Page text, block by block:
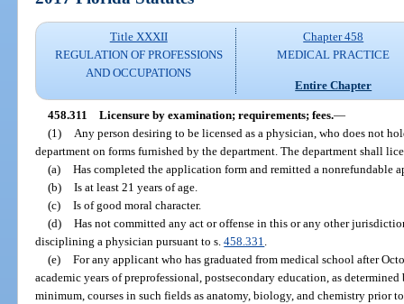
Title XXXII
REGULATION OF PROFESSIONS
AND OCCUPATIONS
Chapter 458
MEDICAL PRACTICE
Entire Chapter
458.311 Licensure by examination; requirements; fees.—
(1)
Any person desiring to be licensed as a physician, who does not
department on forms furnished by the department. The department shall
(a) Has completed the application form and remitted a nonrefundable
(b) Is at least 21 years of age.
(c) Is of good moral character.
(d) Has not committed any act or offense in this or any other
disciplining a physician pursuant to s.458.331
(e) For any applicant who has graduated from medical school after
academic years of preprofessional, postsecondary education, as
minimum, courses in such fields as anatomy, biology, and chemistry prior